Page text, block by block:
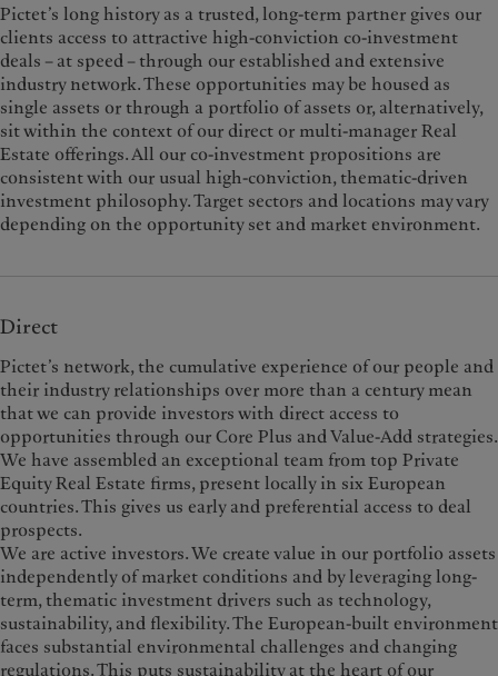
Pictet’s long history as a trusted, long-term partner gives our
clients access to attractive high-conviction co-investment
deals – at speed – through our established and extensive
industry network. These opportunities may be housed as
single assets or through a portfolio of assets or, alternatively,
sit within the context of our direct or multi-manager Real
Estate offerings. All our co-investment propositions are
consistent with our usual high-conviction, thematic-driven
investment philosophy. Target sectors and locations may vary
depending on the opportunity set and market environment.
Direct
Pictet’s network, the cumulative experience of our people and
their industry relationships over more than a century mean
that we can provide investors with direct access to
opportunities through our Core Plus and Value-Add strategies.
We have assembled an exceptional team from top Private
Equity Real Estate firms, present locally in six European
countries. This gives us early and preferential access to deal
prospects.
We are active investors. We create value in our portfolio assets
independently of market conditions and by leveraging long-
term, thematic investment drivers such as technology,
sustainability, and flexibility. The European-built environment
faces substantial environmental challenges and changing
regulations. This puts sustainability at the heart of our